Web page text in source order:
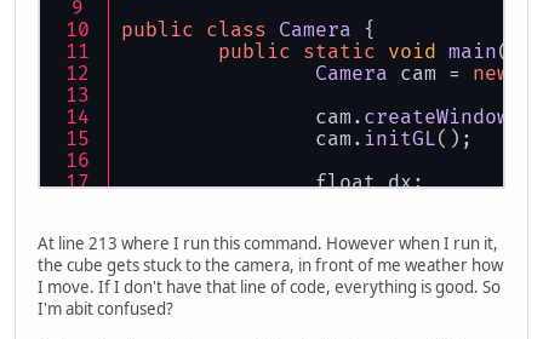
public class Camera {
public static void main(
Camera cam = new
		cam.
createWindow
		cam.
initGL();
		float dx;
		float time;
		float lastTime =
At line 213 where I run this command. However when I run it,
the cube gets stuck to the camera, in front of me weather how
I move. If I don't have that line of code, everything is good. So
I'm abit confused?